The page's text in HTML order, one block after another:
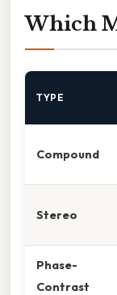
Which
TYPE
Compound
Stereo
Phase-
Contrast